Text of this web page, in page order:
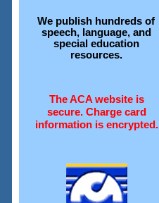
We publish hundreds of
speech, language, and
special education
resources.
The ACA website is
secure. Charge card
information is encrypted.